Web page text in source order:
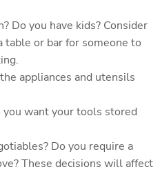
Do you have kids? Consider
table or bar for someone to
appliances and utensils
you want your tools stored
Do you require a
These decisions will affect